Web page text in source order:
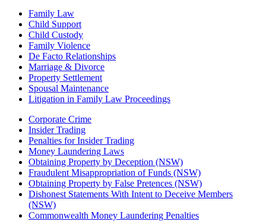
Family Law
Child Support
Child Custody
Family Violence
De Facto Relationships
Marriage & Divorce
Property Settlement
Spousal Maintenance
Litigation in Family Law Proceedings
Corporate Crime
Insider Trading
Penalties for Insider Trading
Money Laundering Laws
Obtaining Property by Deception (NSW)
Fraudulent Misappropriation of Funds (NSW)
Obtaining Property by False Pretences (NSW)
Dishonest Statements With Intent to Deceive Members
(NSW)
Commonwealth Money Laundering Penalties